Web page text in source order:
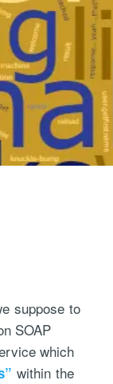
suppose to
SOAP
which
within the